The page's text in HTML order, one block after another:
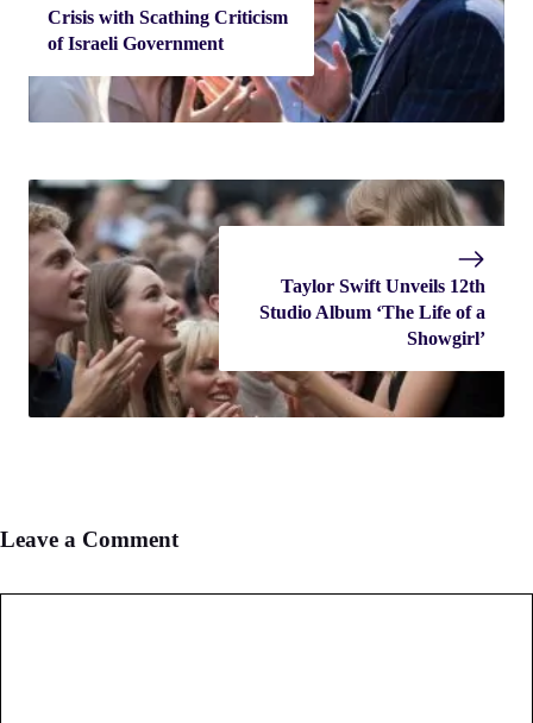
Crisis with Scathing Criticism
of Israeli Government
Taylor Swift Unveils 12th
Studio Album ‘The Life of a
Showgirl’
Leave a Comment